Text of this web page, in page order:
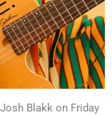
Blakk on Friday